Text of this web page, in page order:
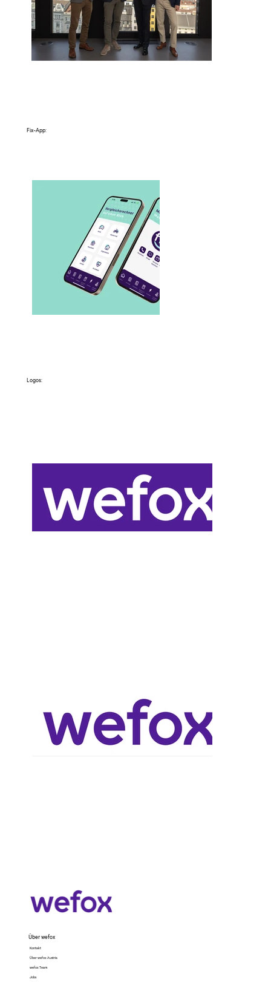
Fix-App:
Logos:
Über wefox
Kontakt
Über wefox Austria
wefox Team
Jobs